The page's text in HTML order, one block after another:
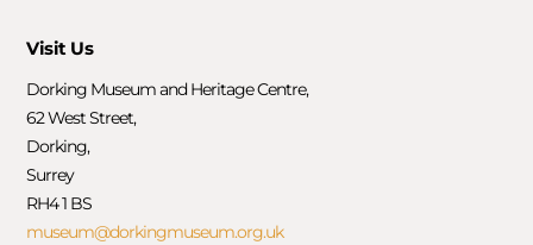
Visit Us
Dorking Museum and Heritage Centre,
62 West Street,
Dorking,
Surrey
RH4 1 BS
museum@dorkingmuseum.org.uk